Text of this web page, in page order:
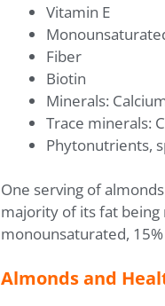
Vitamin E
Fiber
Biotin
Minerals:
Trace minerals:
Phytonutrients,
One serving of
majority of its fat being
monounsaturated,
Almonds and